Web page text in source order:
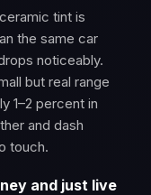
tint is
the same car
noticeably.
but real range
1–2 percent in
and dash
touch.
and just live